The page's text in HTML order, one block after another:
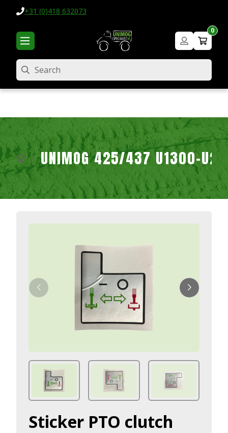
+31 (0)418 632073
0
Search
UNIMOG 425/437 U1300-
Sticker PTO clutch